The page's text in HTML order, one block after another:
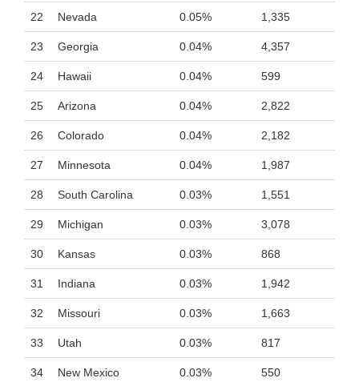
22 Nevada 0.05% 1,335
23 Georgia 0.04% 4,357
24 Hawaii 0.04% 599
25 Arizona 0.04% 2,822
26 Colorado 0.04% 2,182
27 Minnesota 0.04% 1,987
28 South Carolina 0.03% 1,551
29 Michigan 0.03% 3,078
30 Kansas 0.03% 868
31 Indiana 0.03% 1,942
32 Missouri 0.03% 1,663
33 Utah 0.03% 817
34 New Mexico 0.03% 550